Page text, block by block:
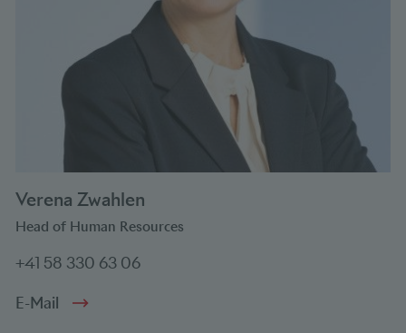
Verena Zwahlen
Head of Human Resources
+41 58 330 63 06
E-Mail